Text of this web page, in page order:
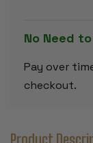
3.25"
KING
No Need
Pay over
checkout.